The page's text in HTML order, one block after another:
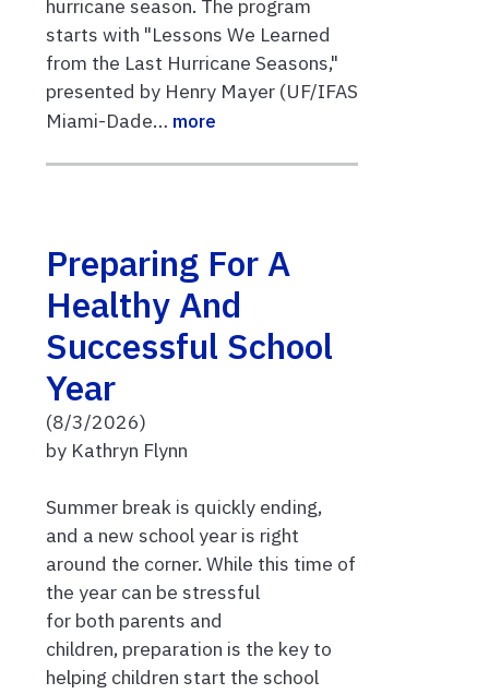
hurricane season. The program
starts with "Lessons We Learned
from the Last Hurricane Seasons,"
presented by Henry Mayer (UF/IFAS
Miami-Dade… more
Preparing For A
Healthy And
Successful School
Year
(8/3/2026)
by Kathryn Flynn
Summer break is quickly ending,
and a new school year is right
around the corner. While this time of
the year can be stressful
for both parents and
children, preparation is the key to
helping children start the school